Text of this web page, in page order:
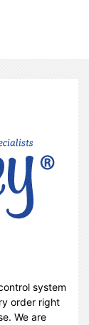
system
order right
We are